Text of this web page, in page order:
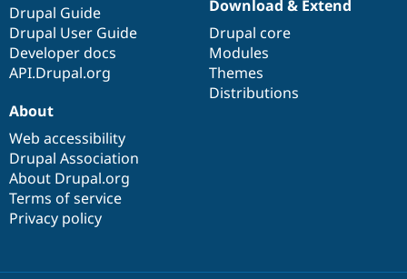
Drupal Guide
Drupal User Guide
Developer docs
API.Drupal.org
Download & Extend
Drupal core
Modules
Themes
Distributions
About
Web accessibility
Drupal Association
About Drupal.org
Terms of service
Privacy policy